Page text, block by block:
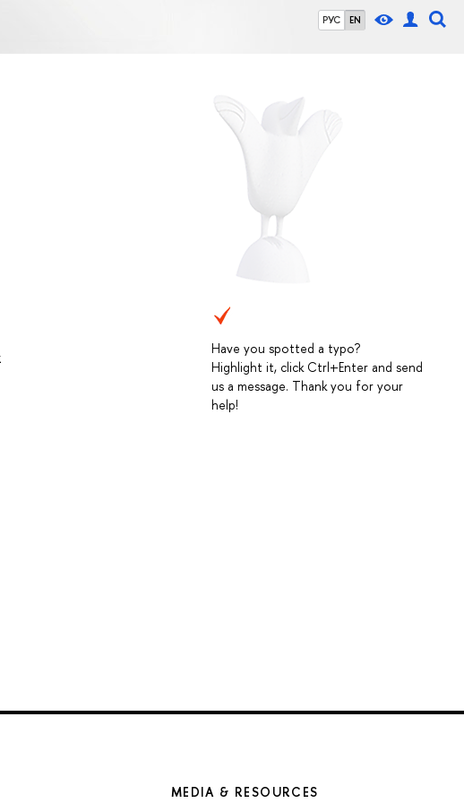
РУС EN
Have you spotted a typo?
Highlight it, click Ctrl+Enter and send
us a message. Thank you for your
help!
MEDIA & RESOURCES